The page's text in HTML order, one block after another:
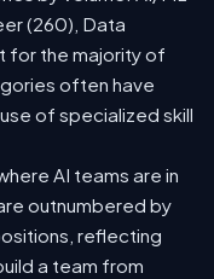
(260), Data
for the majority of
often have
of specialized skill
AI teams are in
outnumbered by
reflecting
a team from